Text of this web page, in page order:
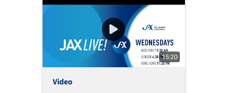
15:20
Video